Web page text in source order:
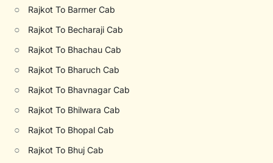
○ Rajkot To Barmer Cab
○ Rajkot To Becharaji Cab
○ Rajkot To Bhachau Cab
○ Rajkot To Bharuch Cab
○ Rajkot To Bhavnagar Cab
○ Rajkot To Bhilwara Cab
○ Rajkot To Bhopal Cab
○ Rajkot To Bhuj Cab